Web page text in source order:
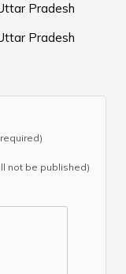
Pradesh
Pradesh
not be published)